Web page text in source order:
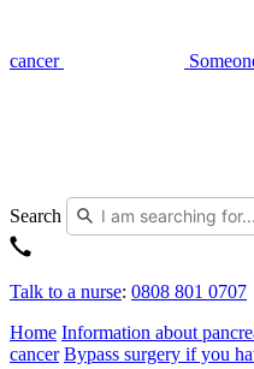
cancer
Search
Talk to a nurse: 0808 801 0707
Home Information about
cancer Bypass surgery if you